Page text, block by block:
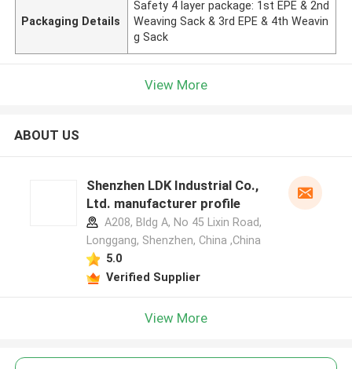
Packaging Details
Safety 4 layer package: 1st EPE & 2nd
Weaving Sack & 3rd EPE & 4th Weavin
g Sack
View More
ABOUT US
Shenzhen LDK Industrial Co.,
Ltd. manufacturer profile
A208, Bldg A, No 45 Lixin Road,
Longgang, Shenzhen, China ,China
5.0
Verified Supplier
View More